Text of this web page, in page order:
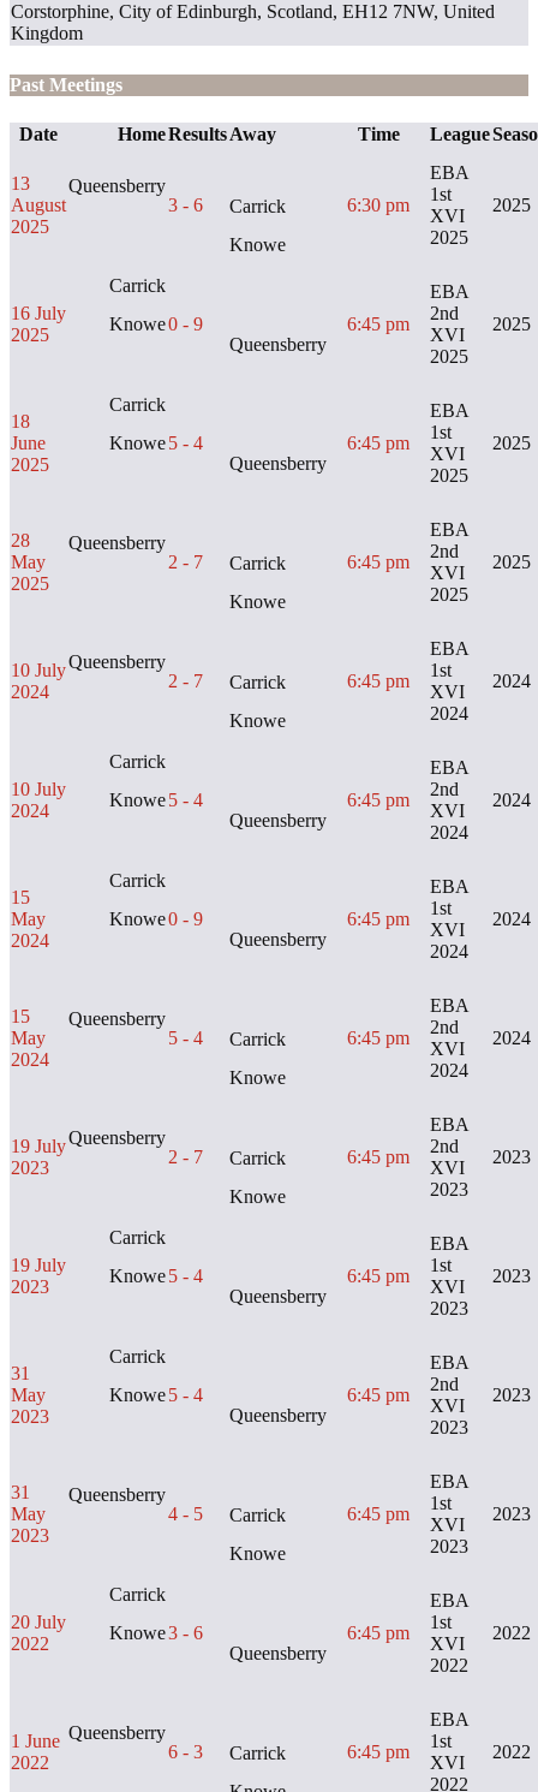
Corstorphine, City of Edinburgh, Scotland, EH12 7NW, United
Kingdom
Past Meetings
Date HomeResultsAway Time League
13
August
2025
Queensberry
3 - 6
Carrick
Knowe
6:30 pm
EBA
1st
XVI
2025
2025
16 July
2025
Carrick
Knowe0 - 9
Queensberry
6:45 pm
EBA
2nd
XVI
2025
2025
18
June
2025
Carrick
Knowe5 - 4
Queensberry
6:45 pm
EBA
1st
XVI
2025
2025
28
May
2025
Queensberry
2 - 7
Carrick
Knowe
6:45 pm
EBA
2nd
XVI
2025
2025
10 July
2024
Queensberry
2 - 7
Carrick
Knowe
6:45 pm
EBA
1st
XVI
2024
2024
10 July
2024
Carrick
Knowe5 - 4
Queensberry
6:45 pm
EBA
2nd
XVI
2024
2024
15
May
2024
Carrick
Knowe0 - 9
Queensberry
6:45 pm
EBA
1st
XVI
2024
2024
15
May
2024
Queensberry
5 - 4
Carrick
Knowe
6:45 pm
EBA
2nd
XVI
2024
2024
19 July
2023
Queensberry
2 - 7
Carrick
Knowe
6:45 pm
EBA
2nd
XVI
2023
2023
19 July
2023
Carrick
Knowe5 - 4
Queensberry
6:45 pm
EBA
1st
XVI
2023
2023
31
May
2023
Carrick
Knowe5 - 4
Queensberry
6:45 pm
EBA
2nd
XVI
2023
2023
31
May
2023
Queensberry
4 - 5
Carrick
Knowe
6:45 pm
EBA
1st
XVI
2023
2023
20 July
2022
Carrick
Knowe3 - 6
Queensberry
6:45 pm
EBA
1st
XVI
2022
2022
1 June
2022
Queensberry
6 - 3
Carrick
6:45 pm
EBA
1st
XVI
2022
2022